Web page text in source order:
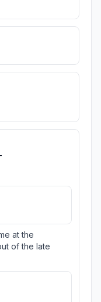
at the
of the late